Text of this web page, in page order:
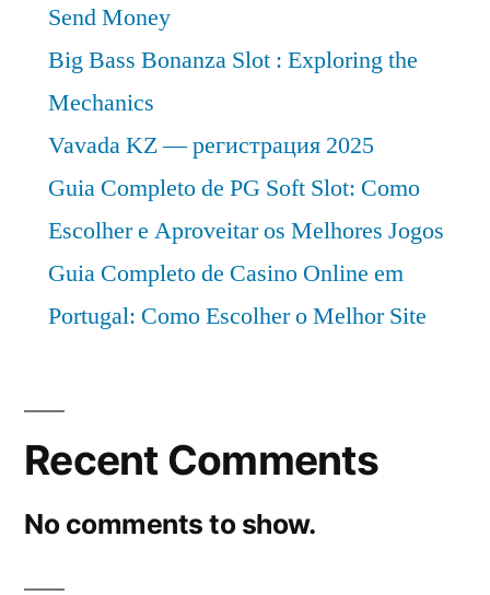
Send Money
Big Bass Bonanza Slot : Exploring the
Mechanics
Vavada KZ — регистрация 2025
Guia Completo de PG Soft Slot: Como
Escolher e Aproveitar os Melhores Jogos
Guia Completo de Casino Online em
Portugal: Como Escolher o Melhor Site
Recent Comments
No comments to show.